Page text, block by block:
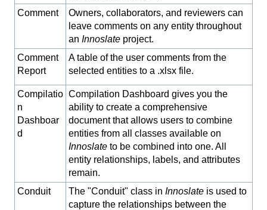
Comment
Owners, collaborators, and reviewers can
leave comments on any entity throughout
an Innoslate project.
Comment
Report
A table of the user comments from the
selected entities to a .xlsx file.
Compilatio
n
Dashboar
d
Compilation Dashboard gives you the
ability to create a comprehensive
document that allows users to combine
entities from all classes available on
Innoslate to be combined into one. All
entity relationships, labels, and attributes
remain.
Conduit
The "Conduit" class in Innoslate is used to
capture the relationships between the